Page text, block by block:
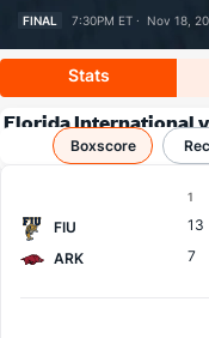
FINAL 7:30PM ET · Nov 18,
Stats
Florida International
Boxscore
1
FIU 13
ARK
7